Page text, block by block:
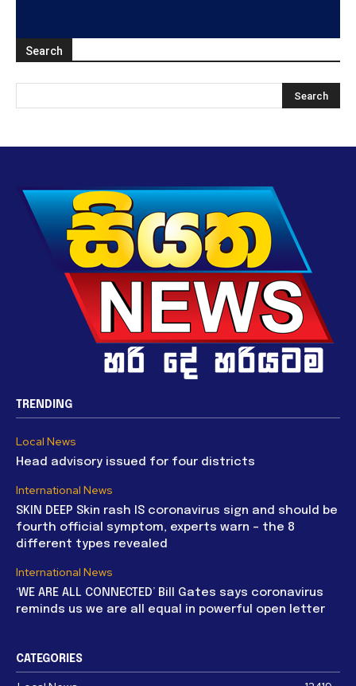
Search
TRENDING
Local News
Head advisory issued for four districts
International News
SKIN DEEP Skin rash IS coronavirus sign and should be
fourth official symptom, experts warn – the 8
different types revealed
International News
‘WE ARE ALL CONNECTED’ Bill Gates says coronavirus
reminds us we are all equal in powerful open letter
CATEGORIES